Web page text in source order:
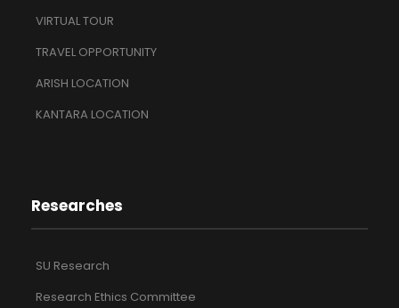
VIRTUAL TOUR
TRAVEL OPPORTUNITY
ARISH LOCATION
KANTARA LOCATION
Researches
SU Research
Research Ethics Committee